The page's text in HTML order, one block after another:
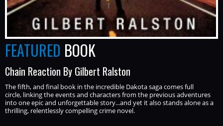
FEATURED BOOK
Chain Reaction By Gilbert Ralston
The fifth, and final book in the incredible Dakota saga comes full
circle, linking the events and characters from the previous adventures
into one epic and unforgettable story...and yet it also stands alone as a
thrilling, relentlessly compelling crime novel.